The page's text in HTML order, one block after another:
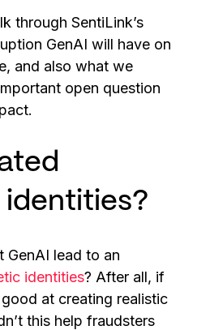
through SentiLink’s
GenAI will have on
and also what we
open question
GenAI lead to an
identities? After all, if
at creating realistic
this help fraudsters